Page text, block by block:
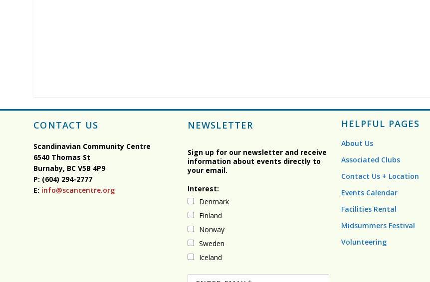
CONTACT US
Scandinavian Community Centre
6540 Thomas St
Burnaby, BCV5B 4P9
P: (604) 294-2777
E: info@scancentre.org
NEWSLETTER
Sign up for our newsletter and receive
information about events directly to
your email.
Interest:
Denmark
Finland
Norway
Sweden
Iceland
HELPFUL PAGES
About Us
Associated Clubs
Contact Us + Location
Events Calendar
Facilities Rental
Midsummers Festival
Volunteering